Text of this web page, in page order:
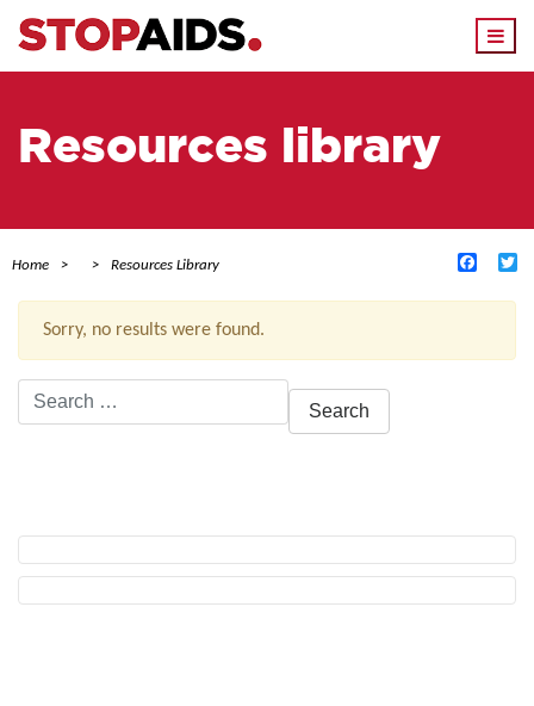
Resources library
Home Resources Library
Sorry, no results were found.
Search
for: